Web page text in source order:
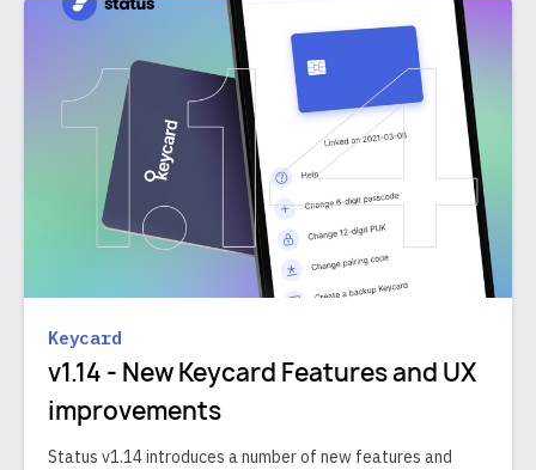
Keycard
v1.14 - New Keycard Features and UX
improvements
Status v1.14 introduces a number of new features and